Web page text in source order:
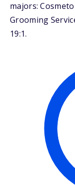
majors:
Grooming
19:1.